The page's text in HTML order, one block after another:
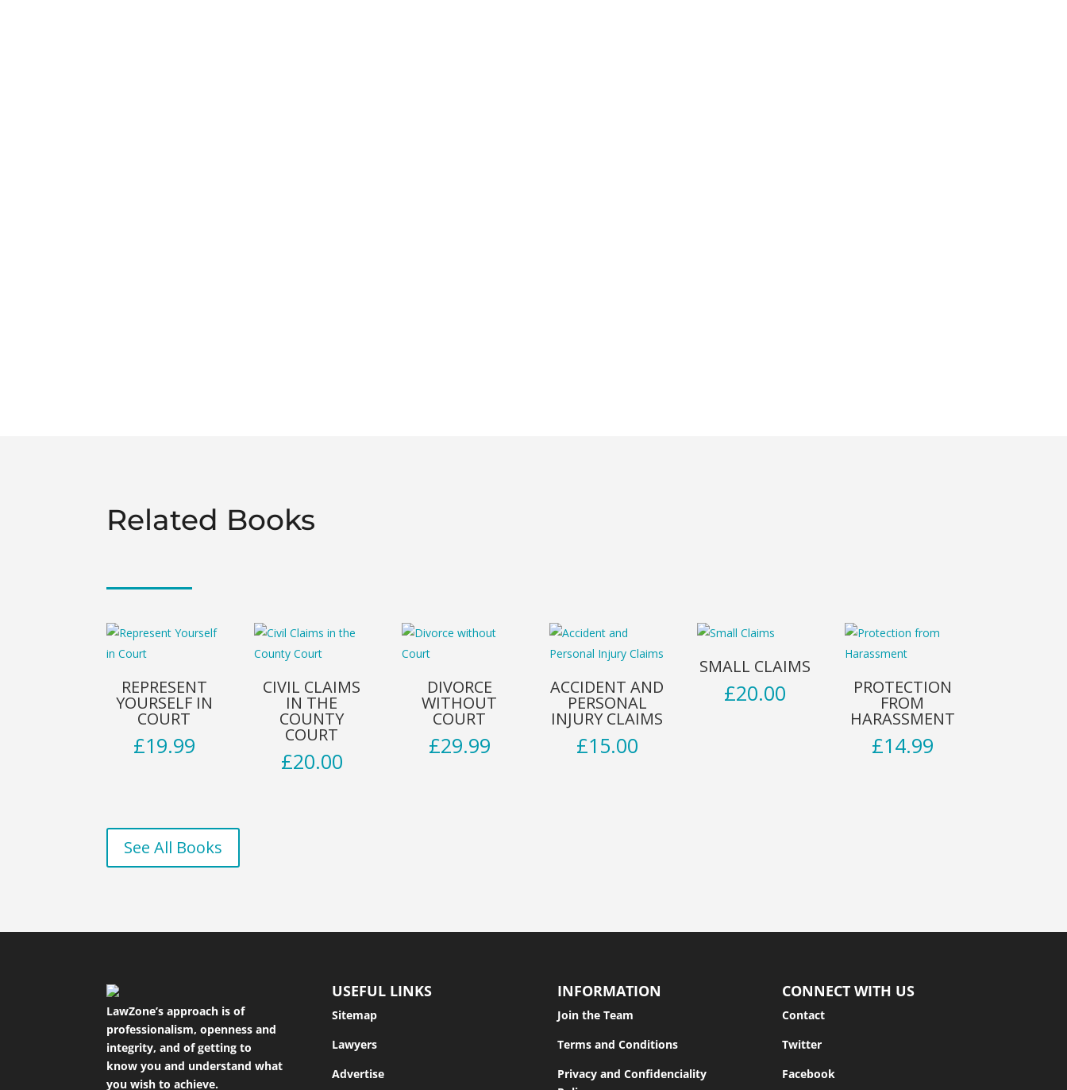
Related Books
REPRESENT
YOURSELF IN
COURT
£19.99
CIVIL CLAIMS
IN THE
COUNTY
COURT
£20.00
DIVORCE
WITHOUT
COURT
£29.99
ACCIDENT AND
PERSONAL
INJURY CLAIMS
£15.00
SMALL CLAIMS
£20.00 PROTECTION
FROM
HARASSMENT
£14.99
See All Books
LawZone’s approach is of
professionalism, openness and
integrity, and of getting to
know you and understand what
you wish to achieve.
USEFUL LINKS
Sitemap
Lawyers
Advertise
INFORMATION
Join the Team
Terms and Conditions
Privacy and Confidenciality
CONNECT WITH US
Contact
Twitter
Facebook